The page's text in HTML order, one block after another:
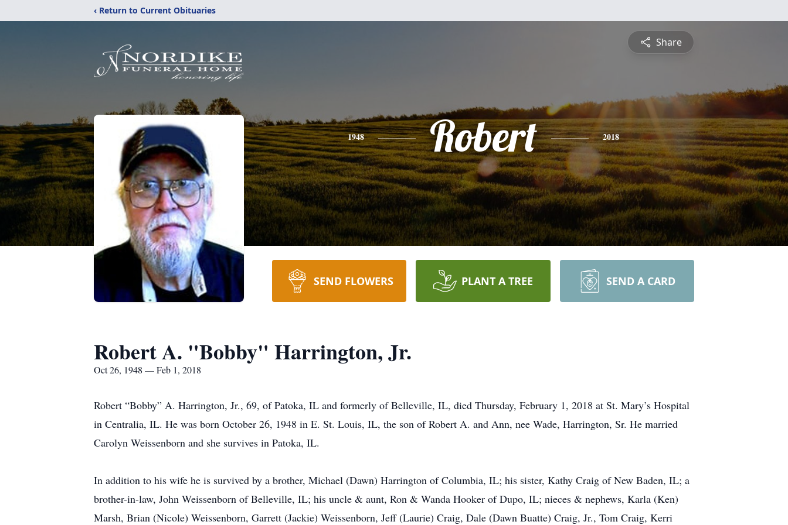
‹ Return to Current Obituaries
Share
1948 Robert 2018
SEND FLOWERS PLANT A TREE SEND A CARD
Robert A. "Bobby" Harrington, Jr.
Oct 26, 1948 — Feb 1, 2018
Robert “Bobby” A. Harrington, Jr., 69, of Patoka, IL and formerly of Belleville, IL, died Thursday, February 1, 2018 at St. Mary’s Hospital
in Centralia, IL. He was born October 26, 1948 in E. St. Louis, IL, the son of Robert A. and Ann, nee Wade, Harrington, Sr. He married
Carolyn Weissenborn and she survives in Patoka, IL.
In addition to his wife he is survived by a brother, Michael (Dawn) Harrington of Columbia, IL; his sister, Kathy Craig of New Baden, IL; a
brother-in-law, John Weissenborn of Belleville, IL; his uncle & aunt, Ron & Wanda Hooker of Dupo, IL; nieces & nephews, Karla (Ken)
Marsh, Brian (Nicole) Weissenborn, Garrett (Jackie) Weissenborn, Jeff (Laurie) Craig, Dale (Dawn Buatte) Craig, Jr., Tom Craig, Kerri